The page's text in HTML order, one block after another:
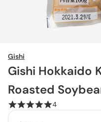
Gishi
Gishi Hokkaido
Roasted
4